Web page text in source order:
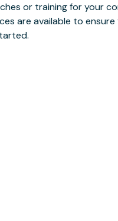
or training for your
are available to ensure